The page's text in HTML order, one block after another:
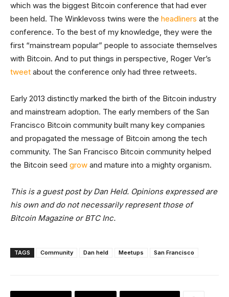
which was the biggest Bitcoin conference that had ever
been held. The Winklevoss twins were the headliners at the
conference. To the best of my knowledge, they were the
first “mainstream popular” people to associate themselves
with Bitcoin. And to put things in perspective, Roger Ver’s
tweet about the conference only had three retweets.
Early 2013 distinctly marked the birth of the Bitcoin industry
and mainstream adoption. The early members of the San
Francisco Bitcoin community built many key companies
and propagated the message of Bitcoin among the tech
community. The San Francisco Bitcoin community helped
the Bitcoin seed grow and mature into a mighty organism.
This is a guest post by Dan Held. Opinions expressed are
his own and do not necessarily represent those of
Bitcoin Magazine or BTC Inc.
TAGS Community Dan held Meetups San Francisco